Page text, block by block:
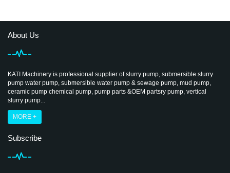
About Us
KATI Machinery is professional supplier of slurry pump, submersible slurry
pump water pump, submersible water pump & sewage pump, mud pump,
ceramic pump chemical pump, pump parts &OEM partsry pump, vertical
slurry pump...
MORE +
Subscribe